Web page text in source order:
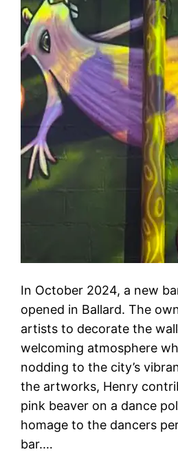
In October 2024, a new
opened in Ballard. The
artists to decorate the
welcoming atmosphere
nodding to the city’s
the artworks, Henry
pink beaver on a dance
homage to the dancers
bar.…